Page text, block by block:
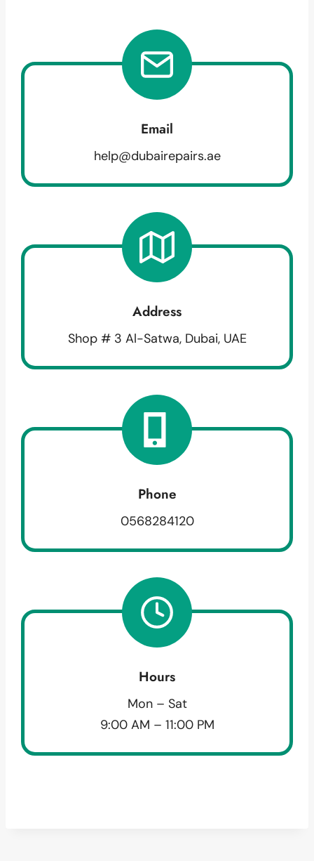
Email
help@dubairepairs.ae
Address
Shop # 3 Al-Satwa, Dubai, UAE
Phone
0568284120
Hours
Mon – Sat
9:00 AM – 11:00 PM